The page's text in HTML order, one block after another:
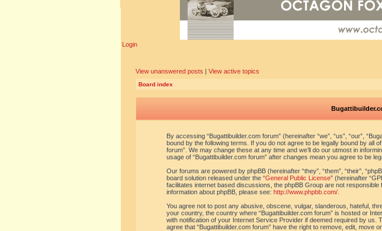
Login
View unanswered posts | View active topics
Board index
By accessing “Bugattibuilder.com forum” (hereinafter “we”, “us”, “our”,
bound by the following terms. If you do not agree to be legally bound by all
forum”. We may change these at any time and we’ll do our utmost in
usage of “Bugattibuilder.com forum” after changes mean you agree to be
Our forums are powered by phpBB (hereinafter “they”, “them”, “their”,
board solution released under the “General Public License” (hereinafter
facilitates internet based discussions, the phpBB Group are not
information about phpBB, please see: http://www.phpbb.com/.
You agree not to post any abusive, obscene, vulgar, slanderous, hateful,
your country, the country where “Bugattibuilder.com forum” is hosted or
with notification of your Internet Service Provider if deemed required by
agree that “Bugattibuilder.com forum” have the right to remove, edit,